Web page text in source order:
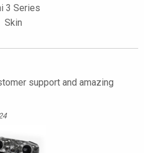
3 Series
Skin
support and amazing